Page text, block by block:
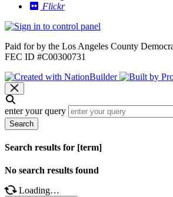
Flickr
Paid for by the Los Angeles County
FEC ID #C00300731
enter your query
Search
Search results for [term]
No search results found
Loading…